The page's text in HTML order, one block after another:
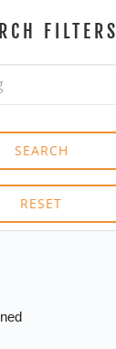
FILTERS
SEARCH
RESET